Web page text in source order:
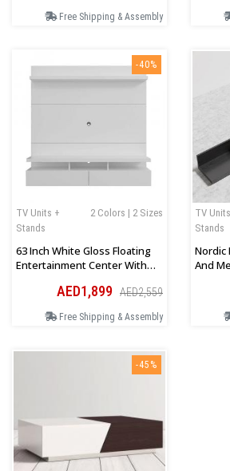
Free Shipping & Assembly
-40%
2 Colors | 2 Sizes
TV Units +
Stands
63 Inch White Gloss Floating
Entertainment Center With
AED1,899 AED2,559
Free Shipping & Assembly
TV
Stands
Nordic
And
-45%